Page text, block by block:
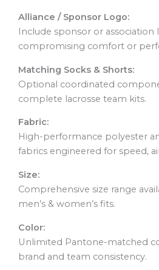
Alliance / Sponsor Logo:
Include sponsor or
compromising comfort or
Matching Socks & Shorts:
Optional coordinated
complete lacrosse team kits.
Fabric:
High-performance polyester
fabrics engineered for speed,
Size:
Comprehensive size range
men’s & women’s fits.
Color:
Unlimited Pantone-matched
brand and team consistency.